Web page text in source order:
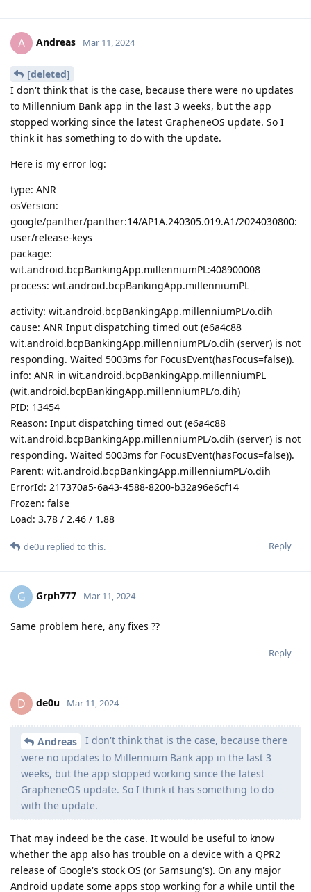
A Andreas Mar 11, 2024
[deleted]
I don't think that is the case, because there were no updates
to Millennium Bank app in the last 3 weeks, but the app
stopped working since the latest GrapheneOS update. So I
think it has something to do with the update.
Here is my error log:
type: ANR
osVersion:
google/panther/panther:14/AP1A.240305.019.A1/2024030800:
user/release-keys
package:
wit.android.bcpBankingApp.millenniumPL:408900008
process: wit.android.bcpBankingApp.millenniumPL
activity: wit.android.bcpBankingApp.millenniumPL/o.dih
cause: ANR Input dispatching timed out (e6a4c88
wit.android.bcpBankingApp.millenniumPL/o.dih (server) is not
responding. Waited 5003ms for FocusEvent(hasFocus=false)).
info: ANR in wit.android.bcpBankingApp.millenniumPL
(wit.android.bcpBankingApp.millenniumPL/o.dih)
PID: 13454
Reason: Input dispatching timed out (e6a4c88
wit.android.bcpBankingApp.millenniumPL/o.dih (server) is not
responding. Waited 5003ms for FocusEvent(hasFocus=false)).
Parent: wit.android.bcpBankingApp.millenniumPL/o.dih
ErrorId: 217370a5-6a43-4588-8200-b32a96e6cf14
Frozen: false
Load: 3.78 / 2.46 / 1.88
Reply
de0u replied to this.
G Grph777 Mar 11, 2024
Same problem here, any fixes ??
Reply
D de0u Mar 11, 2024
Andreas
I don't think that is the case, because there
were no updates to Millennium Bank app in the last 3
weeks, but the app stopped working since the latest
GrapheneOS update. So I think it has something to do
with the update.
That may indeed be the case. It would be useful to know
whether the app also has trouble on a device with a QPR2
release of Google's stock OS (or Samsung's). On any major
Android update some apps stop working for a while until the